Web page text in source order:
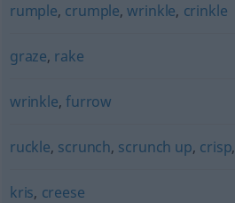
rumple, crumple,wrinkle, crinkle
graze, rake
wrinkle,furrow
ruckle, scrunch, scrunch up, crisp,
kris, creese